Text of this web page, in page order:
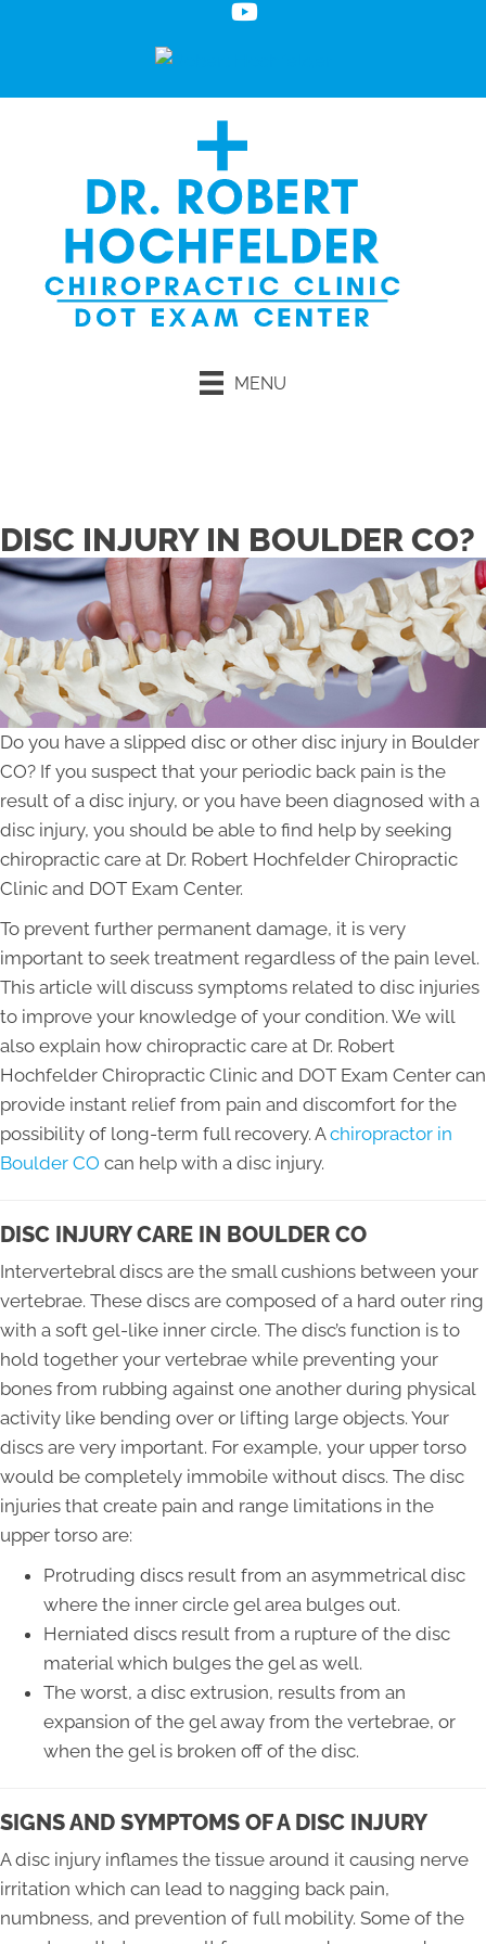
MENU
DISC INJURY IN BOULDER CO?
Do you have a slipped disc or other disc injury in Boulder
CO? If you suspect that your periodic back pain is the
result of a disc injury, or you have been diagnosed with a
disc injury, you should be able to find help by seeking
chiropractic care at Dr. Robert Hochfelder Chiropractic
Clinic and DOT Exam Center.
To prevent further permanent damage, it is very
important to seek treatment regardless of the pain level.
This article will discuss symptoms related to disc injuries
to improve your knowledge of your condition. We will
also explain how chiropractic care at Dr. Robert
Hochfelder Chiropractic Clinic and DOT Exam Center can
provide instant relief from pain and discomfort for the
possibility of long-term full recovery. Achiropractor in
Boulder CO can help with a disc injury.
DISC INJURY CARE IN BOULDER CO
Intervertebral discs are the small cushions between your
vertebrae. These discs are composed of a hard outer ring
with a soft gel-like inner circle. The disc’s function is to
hold together your vertebrae while preventing your
bones from rubbing against one another during physical
activity like bending over or lifting large objects. Your
discs are very important. For example, your upper torso
would be completely immobile without discs. The disc
injuries that create pain and range limitations in the
upper torso are:
Protruding discs result from an asymmetrical disc
where the inner circle gel area bulges out.
Herniated discs result from a rupture of the disc
material which bulges the gel as well.
The worst, a disc extrusion, results from an
expansion of the gel away from the vertebrae, or
when the gel is broken off of the disc.
SIGNS AND SYMPTOMS OF A DISC INJURY
A disc injury inflames the tissue around it causing nerve
irritation which can lead to nagging back pain,
numbness, and prevention of full mobility. Some of the